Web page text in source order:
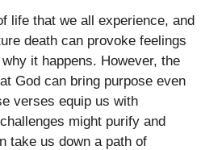
life that we all experience, and
death can provoke feelings
it happens. However, the
God can bring purpose even
verses equip us with
might purify and
take us down a path of